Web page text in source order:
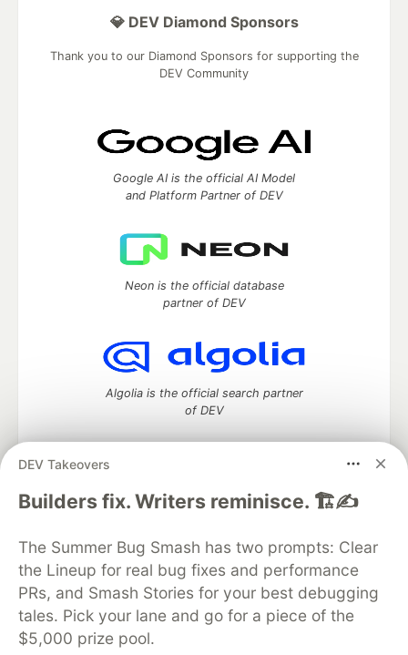
DEV Takeovers
Builders fix. Writers reminisce. 🏗️✍️
The Summer Bug Smash has two prompts: Clear
the Lineup for real bug fixes and performance
PRs, and Smash Stories for your best debugging
tales. Pick your lane and go for a piece of the
$5,000 prize pool.
💎 DEV Diamond Sponsors
Thank you to our Diamond Sponsors for supporting the
DEV Community
Google AI is the official AI Model
and Platform Partner of DEV
Neon is the official database
partner of DEV
Algolia is the official search partner
of DEV
DEV Community— A space to discuss and keep up software
DEV Education Tracks
DEV Help
Advertise on DEV
Organization Accounts
DEV Showcase About
Contact
Free Postgres Database
DEV Shop
MLH
Code of Conduct
Privacy Policy
Terms of Use
Built on Forem — the open source software that powers
and other inclusive communities.